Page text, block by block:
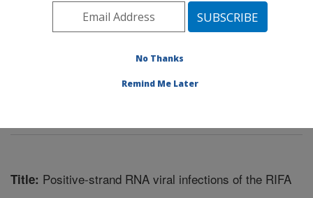
Southeast Area Gainesville, Florida
Imported Fire Ant and Household Insects
Title: Positive-strand RNA viral infections of the RIFA
No Thanks
Remind Me Later